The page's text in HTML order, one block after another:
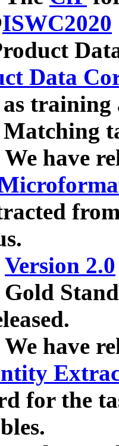
ISWC2020
Data
have
Version 2.0
have
for the